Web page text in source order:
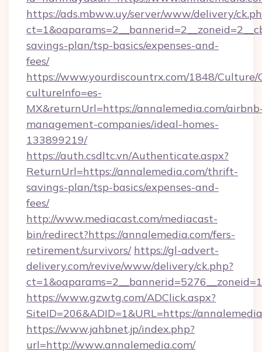
https://ads.mbww.uy/server/www/delivery/
savings-plan/tsp-basics/expenses-and-
fees/
https://www.yourdiscountrx.com/1848/Culture/
cultureInfo=es-
MX&returnUrl=https://annalemedia.com/
management-companies/ideal-homes-
133899219/
https://auth.csdltc.vn/Authenticate.aspx?
ReturnUrl=https://annalemedia.com/thrift-
savings-plan/tsp-basics/expenses-and-
fees/
http://www.mediacast.com/mediacast-
bin/redirect?https://annalemedia.com/fers-
retirement/survivors/ https://gl-advert-
delivery.com/revive/www/delivery/ck.php?
https://www.gzwtg.com/ADClick.aspx?
SiteID=206&ADID=1&URL=https://
https://www.jahbnet.jp/index.php?
url=http://www.annalemedia.com/